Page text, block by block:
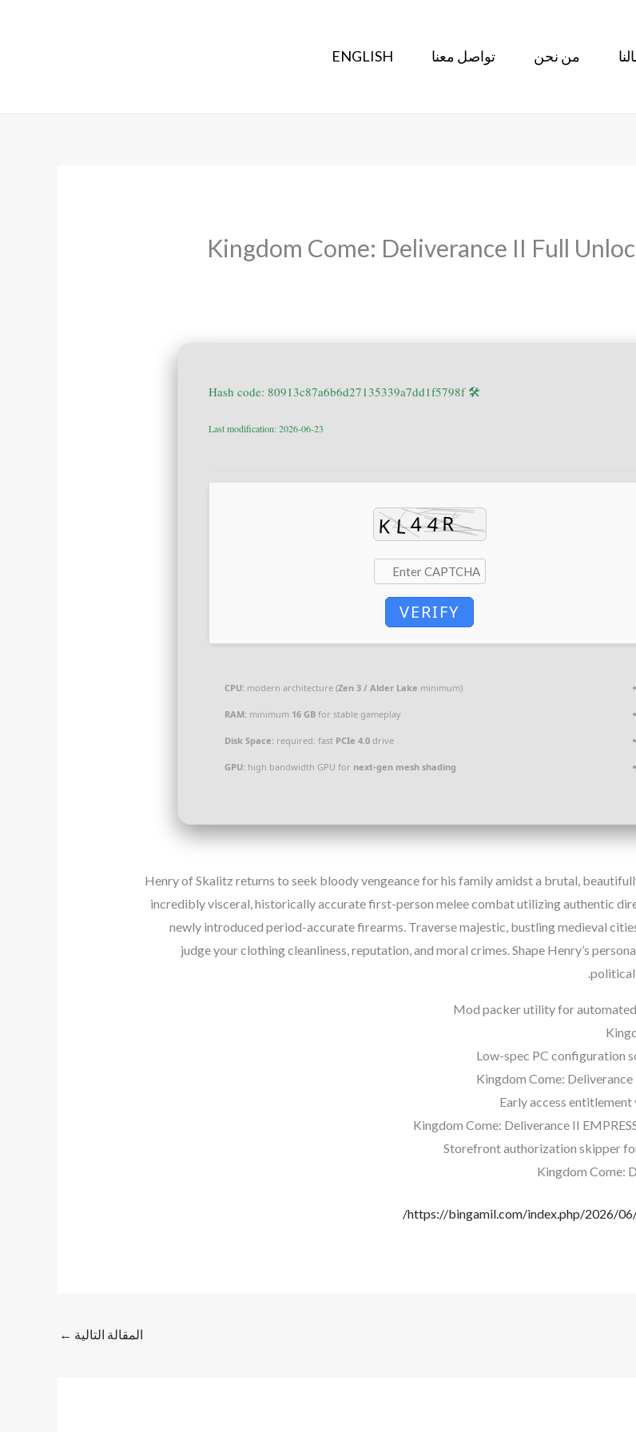
من نحن تواصل معنا ENGLISH
Kingdom Come: Deliverance II Full
🛠 Hash code: 80913c87a6b6d27135339a7dd1f5798f
Last modification: 2026-06-23
VERIFY
CPU: modern architecture (Zen 3 / Alder Lake minimum)
RAM: minimum 16 GB for stable gameplay
Disk Space: required: fast PCIe 4.0 drive
GPU: high bandwidth GPU for next-gen mesh shading
Henry of Skalitz returns to seek bloody vengeance for his family amidst a brutal,
incredibly visceral, historically accurate first-person melee combat utilizing authentic
newly introduced period-accurate firearms. Traverse majestic, bustling medieval
judge your clothing cleanliness, reputation, and moral crimes. Shape Henry’s
political
Mod packer utility for
Low-spec PC configuration
Kingdom Come:
Early access
Kingdom Come: Deliverance II
Storefront authorization skipper
Kingdom Come:
https://bingamil.com/index.php/2026/
المقالة التالية ←